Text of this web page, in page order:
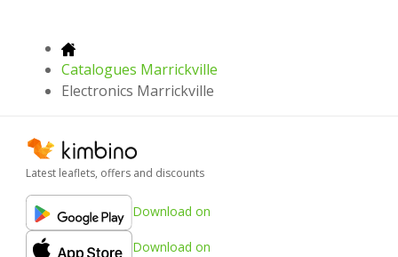
Catalogues Marrickville
Electronics Marrickville
Latest leaflets, offers and discounts
Download on
Download on